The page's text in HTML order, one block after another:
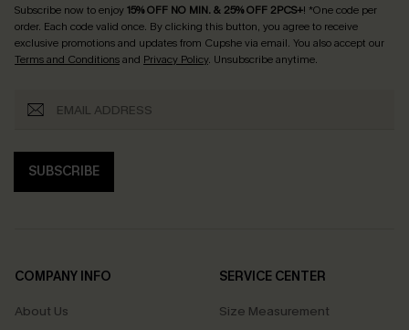
Subscribe now to enjoy15% OFF NO MIN. & 25% OFF 2PCS+! *One code per
order. Each code valid once. By clicking this button, you agree to receive
exclusive promotions and updates from Cupshe via email. You also accept our
Terms and Conditionsand Privacy Policy. Unsubscribe anytime.
SUBSCRIBE
COMPANY INFO
About Us
SERVICE CENTER
Size Measurement